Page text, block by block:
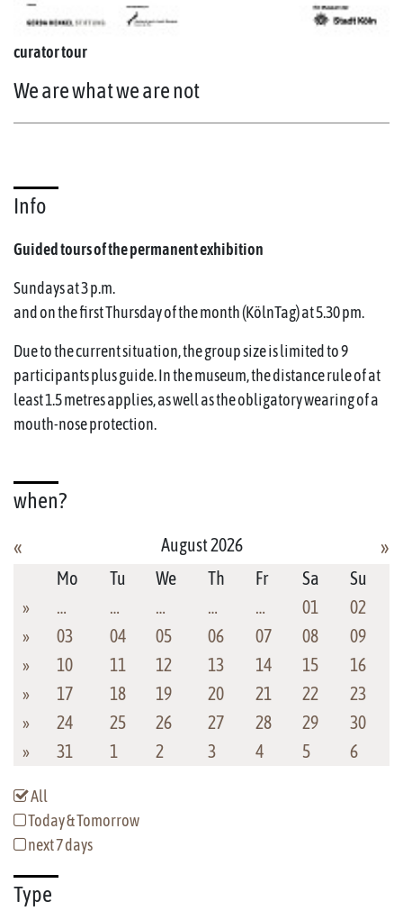
curator tour
We are what we are not
Info
Guided tours of the permanent exhibition
Sundays at 3 p.m.
and on the first Thursday of the month (KölnTag) at 5.30 pm.
Due to the current situation, the group size is limited to 9
participants plus guide. In the museum, the distance rule of at
least 1.5 metres applies, as well as the obligatory wearing of a
mouth-nose protection.
when?
»
«
August 2026
Mo
Tu We Th Fr Sa
Su
»
… … … … … 01
02
»
03 04 05 06 07 08
09
»
10 11 12 13 14 15
16
»
17 18 19 20 21 22
23
»
24 25 26 27 28 29
30
»
31 1 2 3 4 5 6
All
Today & Tomorrow
next 7 days
Type